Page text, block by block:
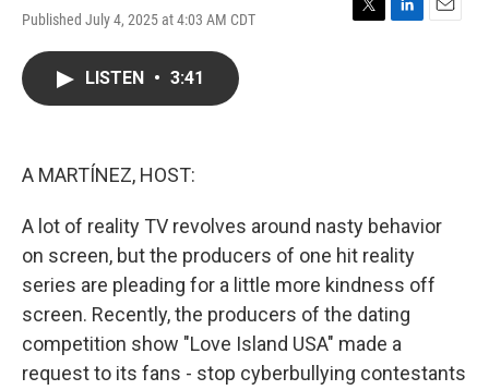
Published July 4, 2025 at 4:03 AM CDT
T
L
E
LISTEN • 3:41
A MARTÍNEZ, HOST:
A lot of reality TV revolves around nasty behavior
on screen, but the producers of one hit reality
series are pleading for a little more kindness off
screen. Recently, the producers of the dating
competition show "Love Island USA" made a
request to its fans - stop cyberbullying contestants